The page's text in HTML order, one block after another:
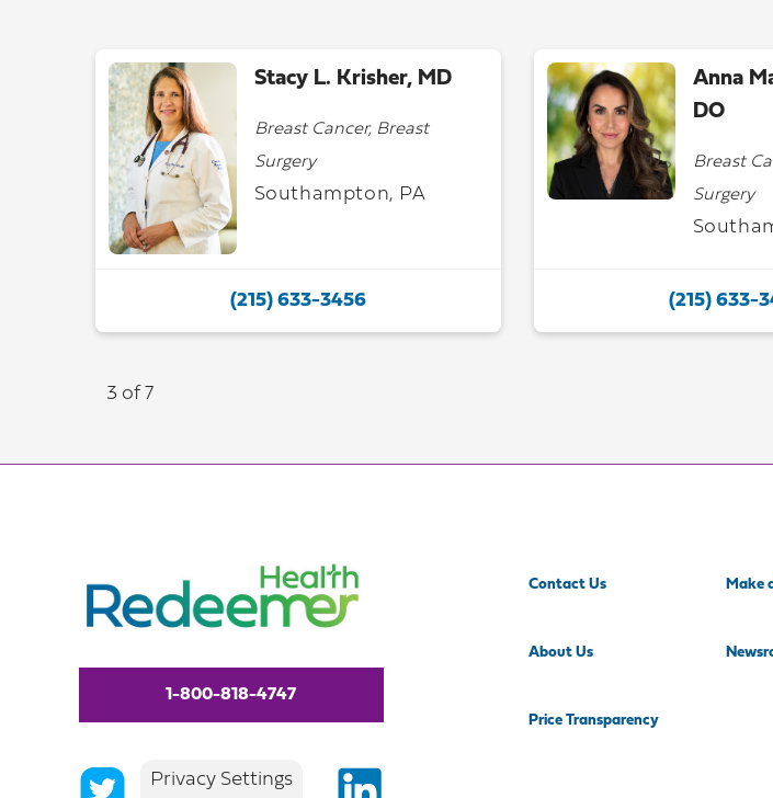
Stacy L. Krisher, MD
Breast Cancer, Breast
Surgery
Southampton, PA
(215) 633-3456
Anna
DO
Breast
Surgery
(215) 633-
3 of 7
1-800-818-4747
Contact Us Make
About Us
Price Transparency
Privacy Settings